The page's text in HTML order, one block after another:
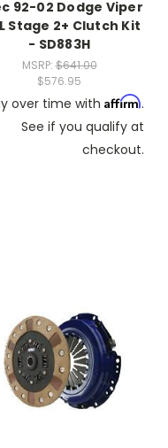
92-02 Dodge Viper
Stage 2+ Clutch Kit
- SD883H
MSRP:$641.00
$576.95
over time with Affirm.
See if you qualify at
checkout.